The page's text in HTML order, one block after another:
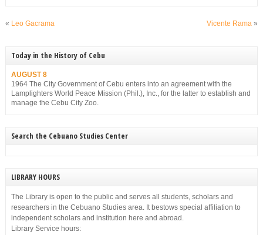
« Leo Gacrama Vicente Rama »
Today in the History of Cebu
AUGUST 8
1964 The City Government of Cebu enters into an agreement with the
Lamplighters World Peace Mission (Phil.), Inc., for the latter to establish and
manage the Cebu City Zoo.
Search the Cebuano Studies Center
LIBRARY HOURS
The Library is open to the public and serves all students, scholars and
researchers in the Cebuano Studies area. It bestows special affiliation to
independent scholars and institution here and abroad.
Library Service hours: